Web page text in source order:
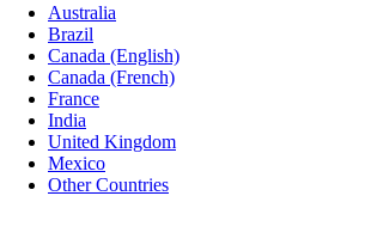
Australia
Brazil
Canada (English)
Canada (French)
France
India
United Kingdom
Mexico
Other Countries